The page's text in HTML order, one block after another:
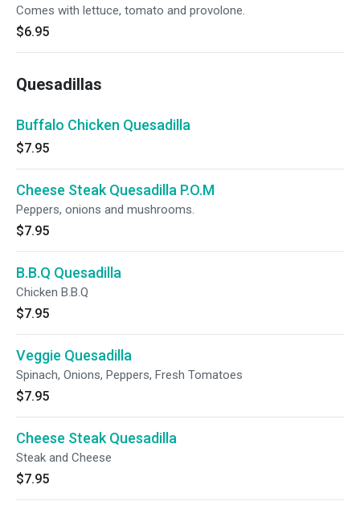
Comes with lettuce, tomato and provolone.
$6.95
Quesadillas
Buffalo Chicken Quesadilla
$7.95
Cheese Steak Quesadilla P.O.M
Peppers, onions and mushrooms.
$7.95
B.B.Q Quesadilla
Chicken B.B.Q
$7.95
Veggie Quesadilla
Spinach, Onions, Peppers, Fresh Tomatoes
$7.95
Cheese Steak Quesadilla
Steak and Cheese
$7.95